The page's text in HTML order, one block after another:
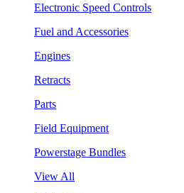
Electronic Speed Controls
Fuel and Accessories
Engines
Retracts
Parts
Field Equipment
Powerstage Bundles
View All